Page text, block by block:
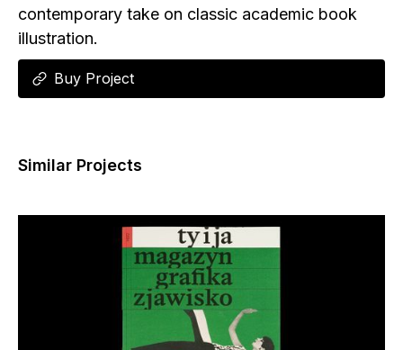
contemporary take on classic academic book
illustration.
Buy Project
Similar Projects